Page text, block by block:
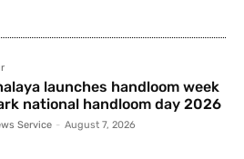
launches handloom week
national handloom day 2026
Service - August 7, 2026